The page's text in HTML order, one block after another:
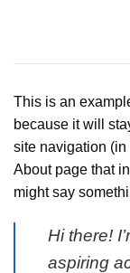
This is an
because it will
site navigation (in
About page that
might say
Hi there!
aspiring